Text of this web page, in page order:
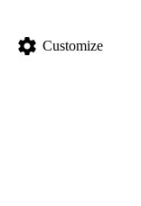
settings Customize